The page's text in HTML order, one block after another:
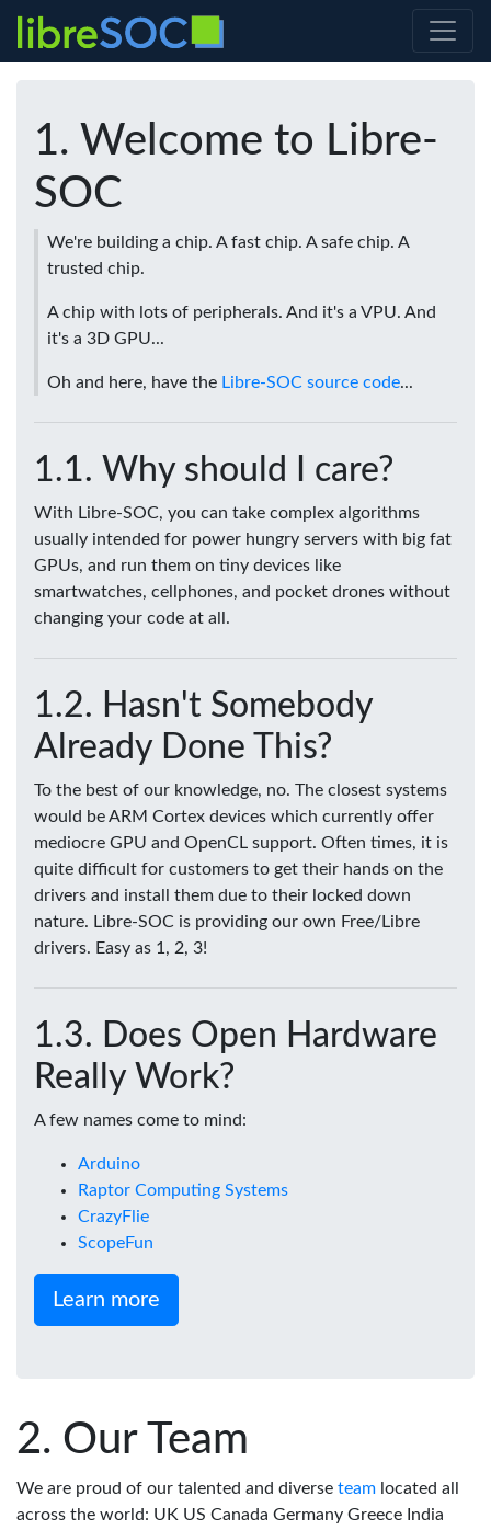
Welcome to Libre-
SOC
We're building a chip. A fast chip. A safe chip. A
trusted chip.
A chip with lots of peripherals. And it's a VPU. And
it's a 3D GPU...
Oh and here, have the Libre-SOC source code...
Why should I care?
With Libre-SOC, you can take complex algorithms
usually intended for power hungry servers with big fat
GPUs, and run them on tiny devices like
smartwatches, cellphones, and pocket drones without
changing your code at all.
Hasn't Somebody
Already Done This?
To the best of our knowledge, no. The closest systems
would be ARM Cortex devices which currently offer
mediocre GPU and OpenCL support. Often times, it is
quite difficult for customers to get their hands on the
drivers and install them due to their locked down
nature. Libre-SOC is providing our own Free/Libre
drivers. Easy as 1, 2, 3!
Does Open Hardware
Really Work?
A few names come to mind:
Arduino
Raptor Computing Systems
CrazyFlie
ScopeFun
Learn more
Our Team
We are proud of our talented and diverse team located all
across the world: UK US Canada Germany Greece India